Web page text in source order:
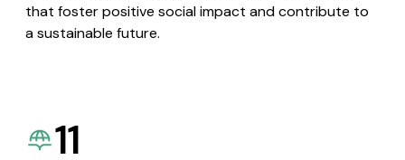
that foster positive social impact and contribute to
a sustainable future.
11